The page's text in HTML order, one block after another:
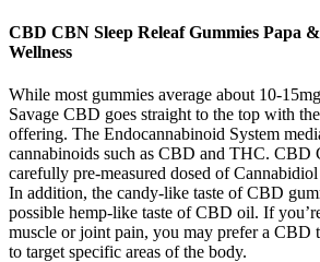
CBD CBN Sleep Releaf Gummies Papa
Wellness
While most gummies average about 10-
Savage CBD goes straight to the top with
offering. The Endocannabinoid System
cannabinoids such as CBD and THC. CBD
carefully pre-measured dosed of
In addition, the candy-like taste of CBD
possible hemp-like taste of CBD oil. If
muscle or joint pain, you may prefer a CBD
to target specific areas of the body.